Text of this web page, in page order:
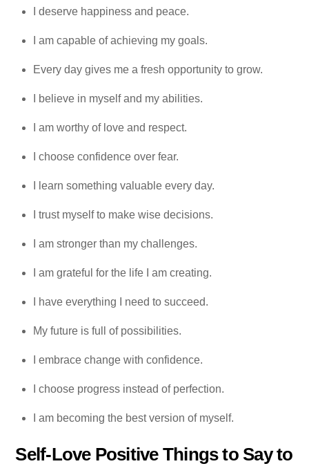
I deserve happiness and peace.
I am capable of achieving my goals.
Every day gives me a fresh opportunity to grow.
I believe in myself and my abilities.
I am worthy of love and respect.
I choose confidence over fear.
I learn something valuable every day.
I trust myself to make wise decisions.
I am stronger than my challenges.
I am grateful for the life I am creating.
I have everything I need to succeed.
My future is full of possibilities.
I embrace change with confidence.
I choose progress instead of perfection.
I am becoming the best version of myself.
Self-Love Positive Things to Say to